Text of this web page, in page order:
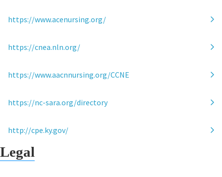
https://www.acenursing.org/
https://cnea.nln.org/
https://www.aacnnursing.org/CCNE
https://nc-sara.org/directory
http://cpe.ky.gov/
Legal